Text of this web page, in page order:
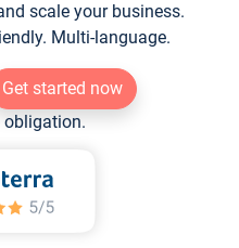
scale your business.
Multi-language.
Get started now
obligation.